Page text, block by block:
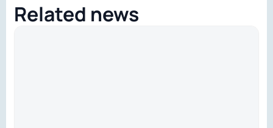
Related news